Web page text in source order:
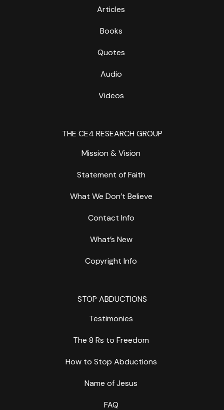
Articles
Books
Quotes
Audio
Videos
THE CE4 RESEARCH GROUP
Mission & Vision
Statement of Faith
What We Don’t Believe
Contact Info
What’s New
Copyright Info
STOP ABDUCTIONS
Testimonies
The 8 Rs to Freedom
How to Stop Abductions
Name of Jesus
FAQ